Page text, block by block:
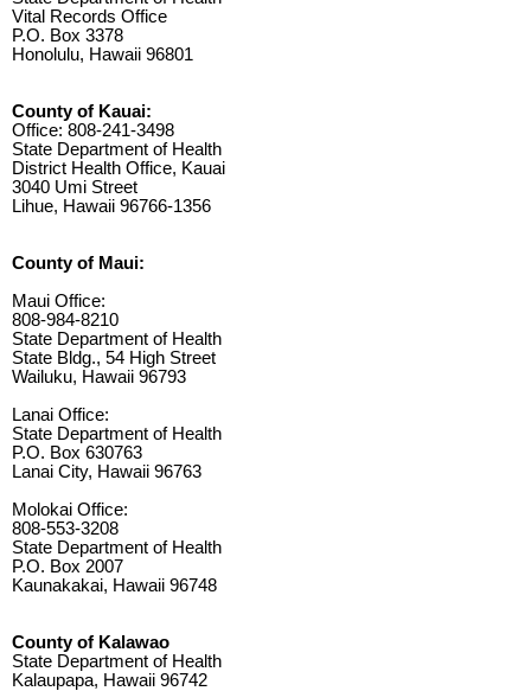
Vital Records Office
P.O. Box 3378
Honolulu, Hawaii 96801
County of Kauai:
Office: 808-241-3498
State Department of Health
District Health Office, Kauai
3040 Umi Street
Lihue, Hawaii 96766-1356
County of Maui:
Maui Office:
808-984-8210
State Department of Health
State Bldg., 54 High Street
Wailuku, Hawaii 96793
Lanai Office:
State Department of Health
P.O. Box 630763
Lanai City, Hawaii 96763
Molokai Office:
808-553-3208
State Department of Health
P.O. Box 2007
Kaunakakai, Hawaii 96748
County of Kalawao
State Department of Health
Kalaupapa, Hawaii 96742